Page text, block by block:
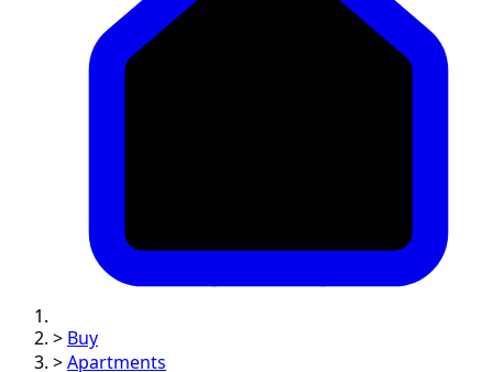
> Buy
> Apartments